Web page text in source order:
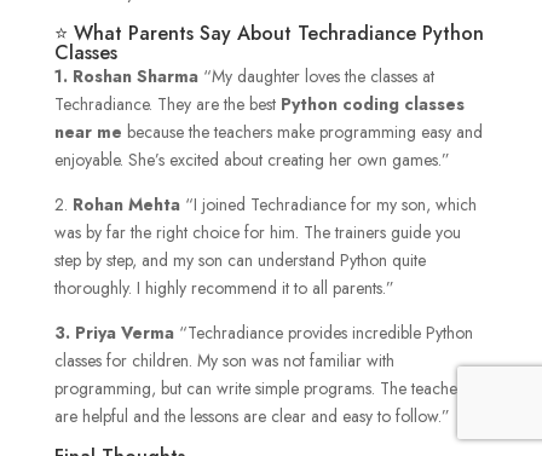
⭐ What Parents Say About Techradiance Python
Classes
1. Roshan Sharma“My daughter loves the classes at
Techradiance. They are the best Python coding classes
near me because the teachers make programming easy and
enjoyable. She’s excited about creating her own games.”
2. Rohan Mehta“I joined Techradiance for my son, which
was by far the right choice for him. The trainers guide you
step by step, and my son can understand Python quite
thoroughly. I highly recommend it to all parents.”
3. Priya Verma“Techradiance provides incredible Python
classes for children. My son was not familiar with
programming, but can write simple programs. The teachers
are helpful and the lessons are clear and easy to follow.”